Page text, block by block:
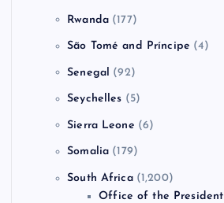
Rwanda(177)
São Tomé and Príncipe (4)
Senegal (92)
Seychelles (5)
Sierra Leone (6)
Somalia (179)
South Africa(1,200)
Office of the President